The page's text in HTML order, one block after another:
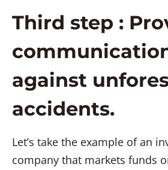
Third step :
against
accidents.
Let’s take the example of an
company that markets funds